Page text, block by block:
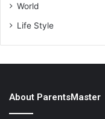
World
Life Style
About ParentsMaster